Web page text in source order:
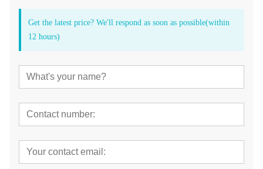
Get the latest price? We'll respond as soon as possible(within
12 hours)